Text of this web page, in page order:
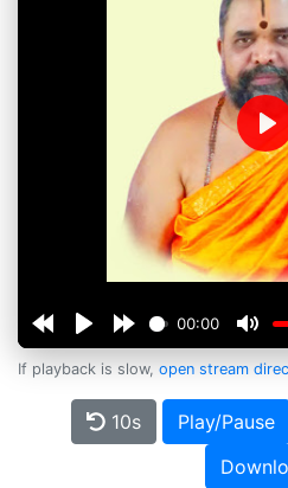
00:00
If playback is slow, open stream
10s Play/Pause